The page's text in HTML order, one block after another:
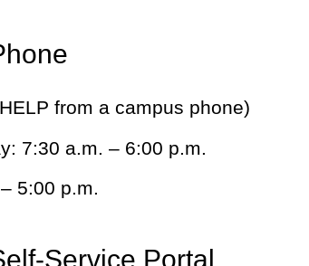
from a campus phone)
7:30 a.m. – 6:00 p.m.
5:00 p.m.
Service Portal